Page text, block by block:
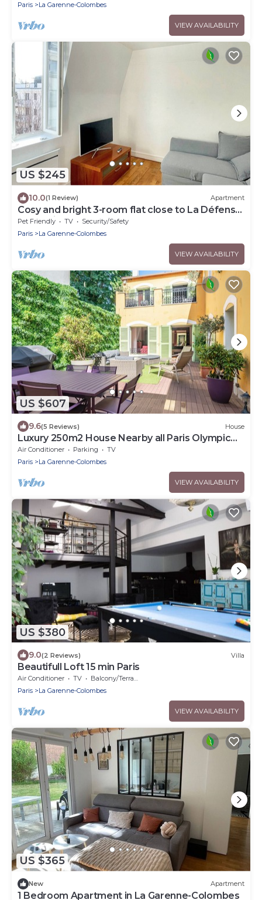
Paris
La Garenne-Colombes
VIEW AVAILABILITY
US $245
10.0(1 Review) Apartment
Cosy and bright 3-room flat close to La Défense
and Paris
Pet Friendly TV
Security/Safety
Paris
La Garenne-Colombes
VIEW AVAILABILITY
US $607
9.6(5 Reviews) House
Luxury 250m2 House Nearby all Paris Olympic
Venues
Air Conditioner Parking
TV
Paris
La Garenne-Colombes
VIEW AVAILABILITY
US $380
9.0(2 Reviews) Villa
Beautifull Loft 15 min Paris
Air Conditioner TV
Balcony/Terrace
Paris
La Garenne-Colombes
VIEW AVAILABILITY
US $365
New Apartment
1 Bedroom Apartment in La Garenne-Colombes